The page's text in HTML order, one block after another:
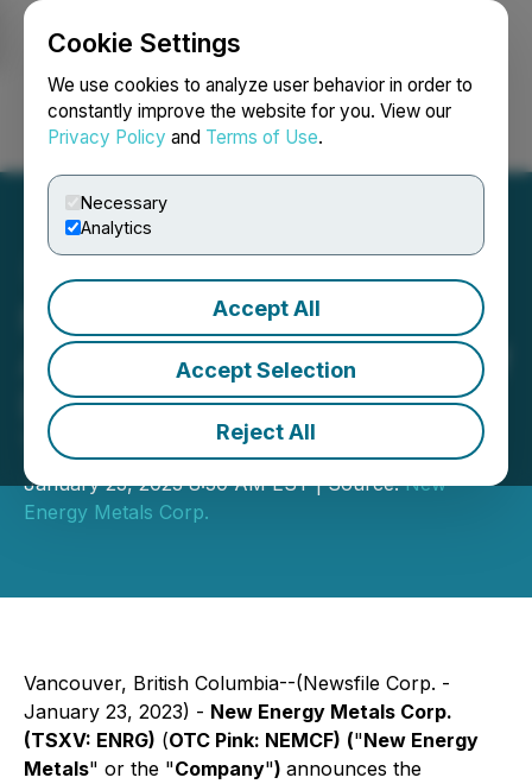
Cookie Settings
We use cookies to analyze user behavior in order to
constantly improve the website for you. View our
Privacy Policy and Terms of Use.
Necessary
Analytics
Accept All
Accept Selection
Reject All
Login Search Français
New Energy Metals
Announces Appointment of
Dr. Stewart A. Jackson as
Technical Advisor
January 23, 2023 8:30 AM EST | Source:New
Energy Metals Corp.
Vancouver, British Columbia--(Newsfile Corp. -
January 23, 2023) - New Energy Metals Corp.
(TSXV: ENRG) (OTC Pink: NEMCF) ("New Energy
Metals" or the "Company") announces the